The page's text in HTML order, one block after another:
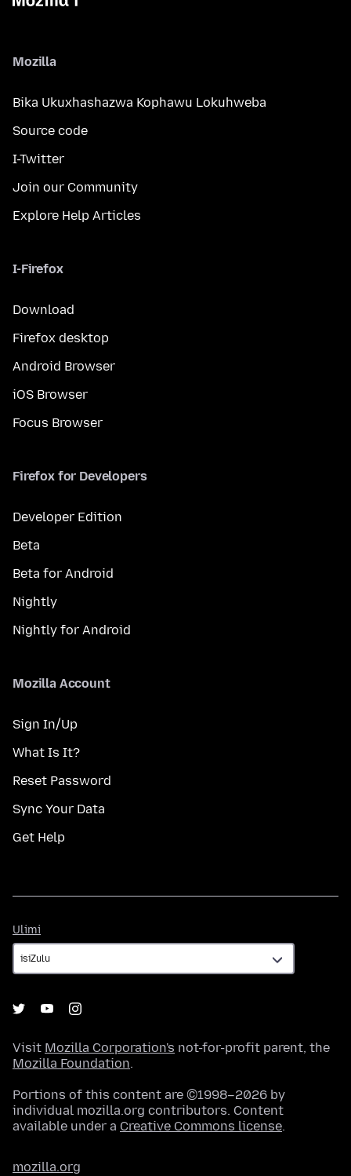
Mozilla
Bika Ukuxhashazwa Kophawu Lokuhweba
Source code
I-Twitter
Join our Community
Explore Help Articles
I-Firefox
Download
Firefox desktop
Android Browser
iOS Browser
Focus Browser
Firefox for Developers
Developer Edition
Beta
Beta for Android
Nightly
Nightly for Android
Mozilla Account
Sign In/Up
What Is It?
Reset Password
Sync Your Data
Get Help
Ulimi
Visit Mozilla Corporation's not-for-profit parent, the
Mozilla Foundation.
Portions of this content are ©1998–2026 by
individual mozilla.org contributors. Content
available under a Creative Commons license.
mozilla.org